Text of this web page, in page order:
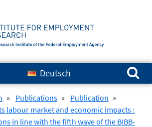
Deutsch
Search for:
» Publications » Publication »
labour market and economic impacts :
in line with the fifth wave of the BIBB-